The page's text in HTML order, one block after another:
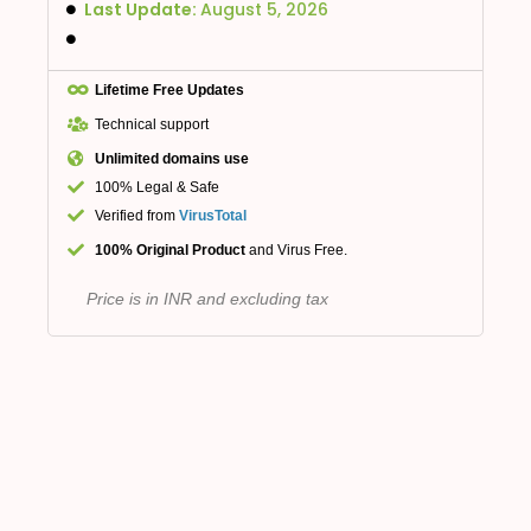
Last Update: August 5, 2026
Lifetime Free Updates
Technical support
Unlimited domains use
100% Legal & Safe
Verified from VirusTotal
100% Original Product and Virus Free.
Price is in INR and excluding tax